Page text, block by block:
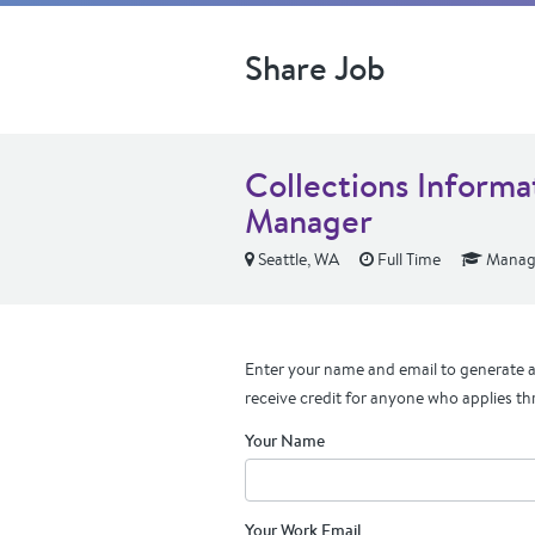
Share Job
Collections
Manager
Seattle, WA Full Time
Enter your name and email to generate
receive credit for anyone who applies
Your Name
Your Work Email